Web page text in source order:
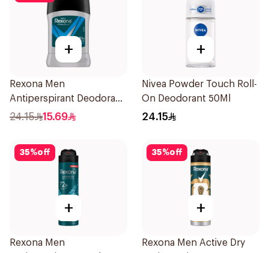
+
Rexona Men
Antiperspirant Deodorant
Stick Active Dry 40g
24.15 15.69
+
Nivea Powder Touch Roll-
On Deodorant 50Ml
24.15
35%off
+
Rexona Men
35%off
+
Rexona Men Active Dry